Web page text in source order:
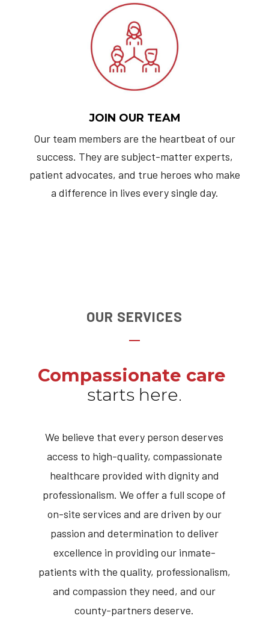
JOIN OUR TEAM
Our team members are the heartbeat of our
success. They are subject-matter experts,
patient advocates, and true heroes who make
a difference in lives every single day.
OUR SERVICES
Compassionate care
starts here.
We believe that every person deserves
access to high-quality, compassionate
healthcare provided with dignity and
professionalism. We offer a full scope of
on-site services and are driven by our
passion and determination to deliver
excellence in providing our inmate-
patients with the quality, professionalism,
and compassion they need, and our
county-partners deserve.